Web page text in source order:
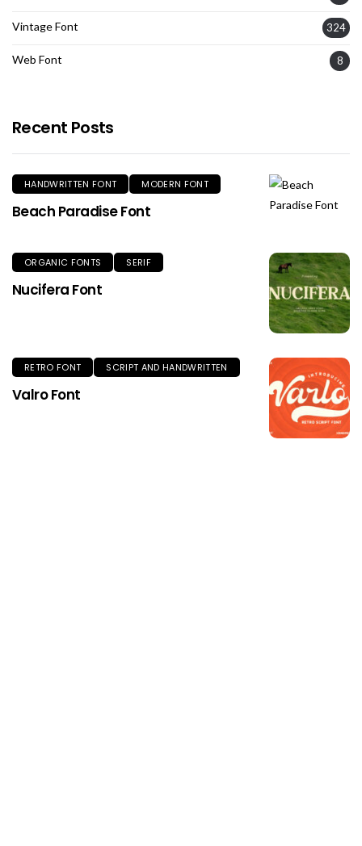
Vintage Font 324
Web Font 8
Recent Posts
HANDWRITTEN FONT MODERN FONT
Beach Paradise Font
ORGANIC FONTS SERIF
Nucifera Font
RETRO FONT SCRIPT AND HANDWRITTEN
Valro Font